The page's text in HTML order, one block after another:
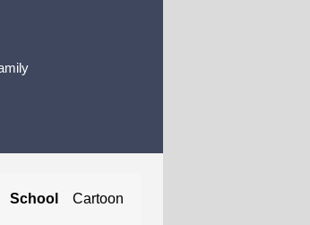
School Cartoon